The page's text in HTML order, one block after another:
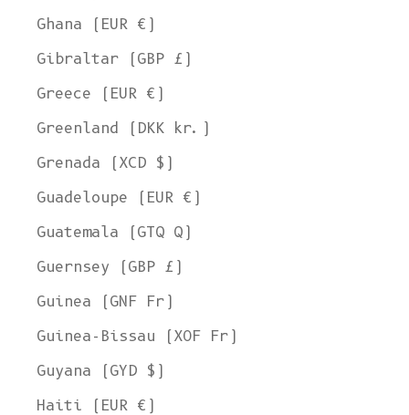
Ghana (EUR €)
Gibraltar (GBP £)
Greece (EUR €)
Greenland (DKK kr.)
Grenada (XCD $)
Guadeloupe (EUR €)
Guatemala (GTQ Q)
Guernsey (GBP £)
Guinea (GNF Fr)
Guinea-Bissau (XOF Fr)
Guyana (GYD $)
Haiti (EUR €)